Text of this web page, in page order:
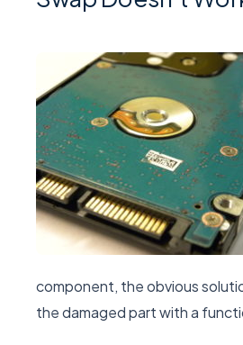
component, the obvious
the damaged part with a